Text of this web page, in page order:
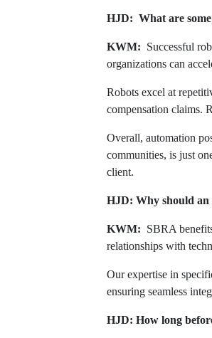
HJD: What are some
KWM: Successful
organizations can
Robots excel at
compensation claims.
Overall, automation
communities, is just
client.
HJD: Why should an
KWM: SBRA
relationships with
Our expertise in
ensuring seamless
HJD: How long